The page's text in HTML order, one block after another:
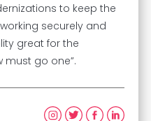
to keep the
securely and
great for the
must go one”.